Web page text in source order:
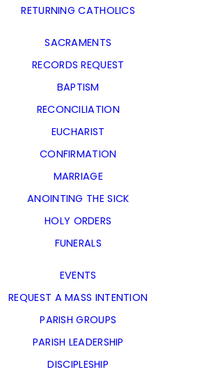
RETURNING CATHOLICS
SACRAMENTS
RECORDS REQUEST
BAPTISM
RECONCILIATION
EUCHARIST
CONFIRMATION
MARRIAGE
ANOINTING THE SICK
HOLY ORDERS
FUNERALS
EVENTS
REQUEST A MASS INTENTION
PARISH GROUPS
PARISH LEADERSHIP
DISCIPLESHIP